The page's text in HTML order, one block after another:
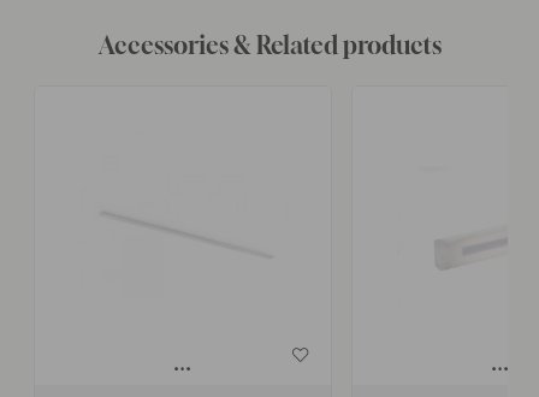
Accessories & Related products